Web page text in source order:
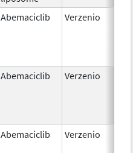
Abemaciclib Verzenio
Abemaciclib Verzenio
Abemaciclib Verzenio